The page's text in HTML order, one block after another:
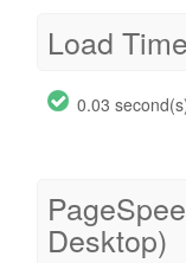
Load Time
0.03
Desktop)